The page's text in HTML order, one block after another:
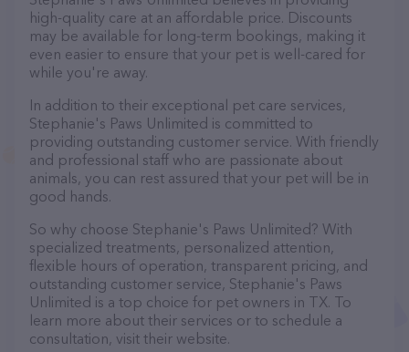
high-quality care at an affordable price. Discounts
may be available for long-term bookings, making it
even easier to ensure that your pet is well-cared for
while you're away.
In addition to their exceptional pet care services,
Stephanie's Paws Unlimited is committed to
providing outstanding customer service. With friendly
and professional staff who are passionate about
animals, you can rest assured that your pet will be in
good hands.
So why choose Stephanie's Paws Unlimited? With
specialized treatments, personalized attention,
flexible hours of operation, transparent pricing, and
outstanding customer service, Stephanie's Paws
Unlimited is a top choice for pet owners in TX. To
learn more about their services or to schedule a
consultation, visit their website.